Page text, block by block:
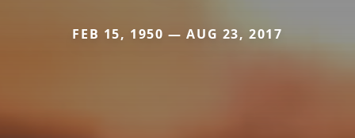
FEB 15, 1950 — AUG 23, 2017